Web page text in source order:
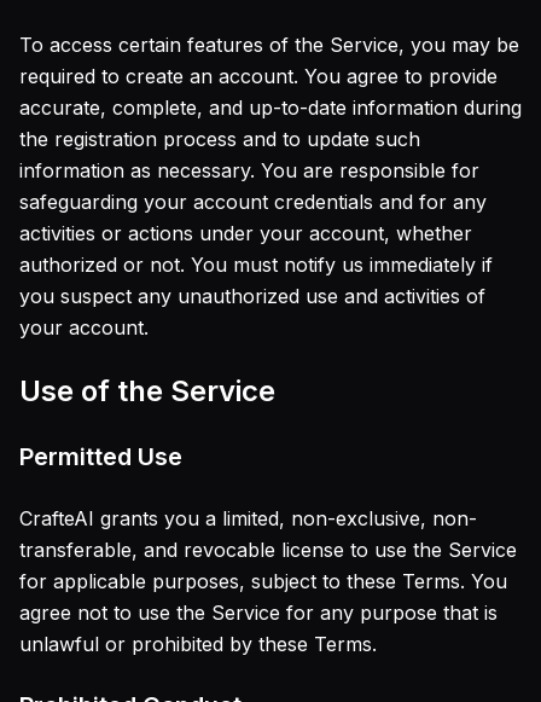
To access certain features of the Service, you may be
required to create an account. You agree to provide
accurate, complete, and up-to-date information during
the registration process and to update such
information as necessary. You are responsible for
safeguarding your account credentials and for any
activities or actions under your account, whether
authorized or not. You must notify us immediately if
you suspect any unauthorized use and activities of
your account.
Use of the Service
Permitted Use
CrafteAI grants you a limited, non-exclusive, non-
transferable, and revocable license to use the Service
for applicable purposes, subject to these Terms. You
agree not to use the Service for any purpose that is
unlawful or prohibited by these Terms.